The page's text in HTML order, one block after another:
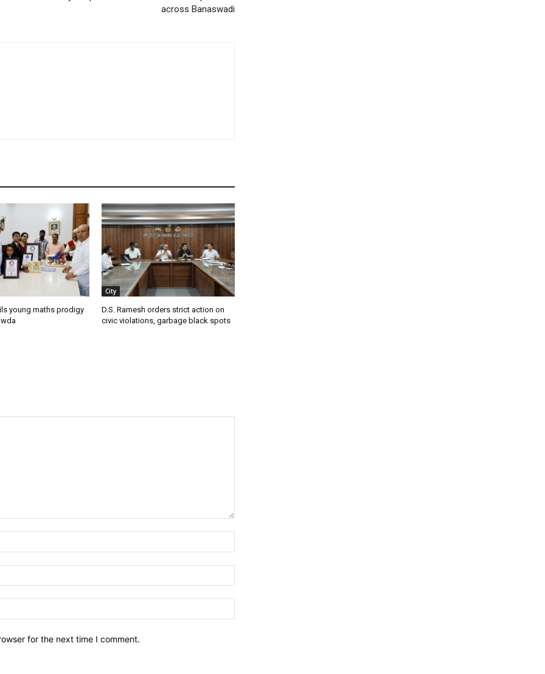
across Banaswadi
young maths prodigy
City
D.S. Ramesh orders strict action on
civic violations, garbage black spots
for the next time I comment.